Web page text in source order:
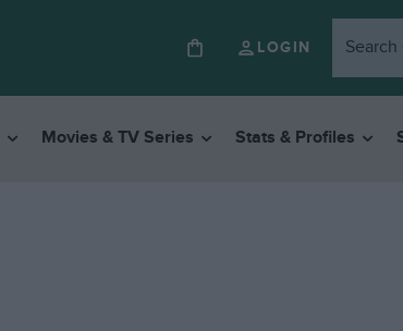
LOGIN
Movies & TV Series Stats & Profiles